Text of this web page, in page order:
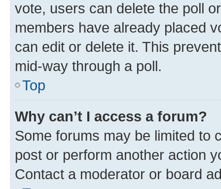
vote, users can delete the poll
members have already placed
can edit or delete it. This
mid-way through a poll.
Top
Why can’t I access a forum?
Some forums may be limited to
post or perform another action
Contact a moderator or board